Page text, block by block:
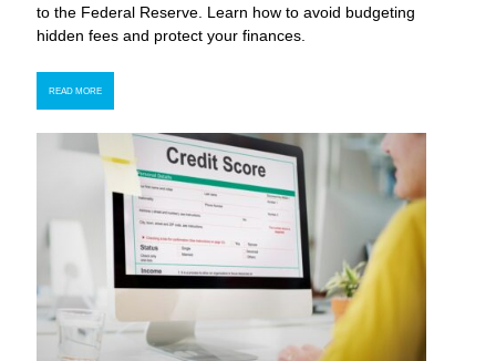
to the Federal Reserve. Learn how to avoid budgeting
hidden fees and protect your finances.
READ MORE